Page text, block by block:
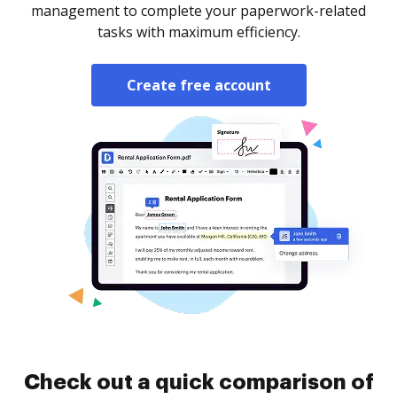
management to complete your paperwork-related
tasks with maximum efficiency.
Create free account
Check out a quick comparison of